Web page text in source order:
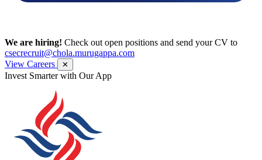
We are hiring! Check out open positions and send your CV to
csecrecruit@chola.murugappa.com
View Careers
✕
Get Research recommendations